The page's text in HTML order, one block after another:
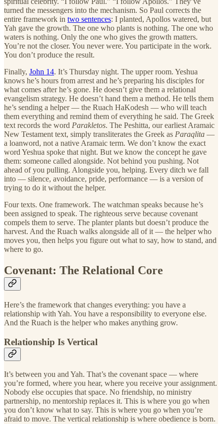
turned the messengers into the mechanism. So Paul corrects the
entire framework in two sentences: I planted, Apollos watered, but
Yah gave the growth. The one who plants is nothing. The one who
waters is nothing. Only the one who gives the growth matters.
You’re not the closer. You never were. You participate in the work.
You don’t produce the result.
Finally, John 14. It’s Thursday night. The upper room. Yeshua
knows he’s hours from arrest and he’s preparing his disciples for
what comes after he’s gone. He doesn’t give them a relational
evangelism strategy. He doesn’t hand them a method. He tells them
he’s sending a helper — the Ruach HaKodesh — who will teach
them everything and remind them of everything he said. The Greek
text records the word Parakletos. The Peshitta, our earliest Aramaic
New Testament text, simply transliterates the Greek as Paraqlita —
a loanword, not a native Aramaic term. We don’t know the exact
word Yeshua spoke that night. But we know the concept he gave
them: someone called alongside. Not behind you pushing. Not
ahead of you pulling. Alongside you, helping. Every ditch we fall
into — silence, avoidance, pride, performance — is a version of
trying to do it without the helper.
Four texts. One framework. The watchman speaks because he’s
been assigned to speak. The righteous serve because covenant
compels them to serve. The planter plants but doesn’t produce the
harvest. And the Ruach walks alongside all of it — the helper who
moves you, then helps you figure out what to say, how to stand, and
where to go.
Covenant: The Relational Core
Here’s the framework that changes everything: you have a
relationship with Yah. You have a responsibility to everyone else.
And the Ruach is the helper who makes anything grow.
Relationship Is Vertical
It’s between you and Yah. That’s the covenant space — where
you’re formed, where you hear, where you receive your assignment.
Nobody else occupies that space. No friendship, no ministry
partnership, no mentorship replaces it. This is where you go when
you don’t know what to say. This is where you go when you’re
afraid to move. The vertical relationship is where obedience is born.